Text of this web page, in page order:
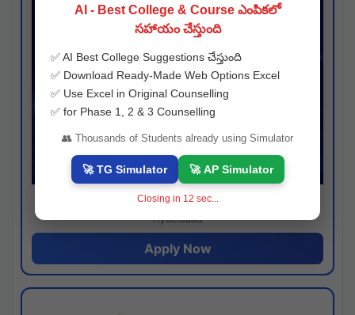
Josh consultancy
Hyderabad
Apply Now
AI - Best College & Course ఎంపికలో
సహాయం చేస్తుంది
✅ AI Best College Suggestions చేస్తుంది
✅ Download Ready-Made Web Options Excel
✅ Use Excel in Original Counselling
✅ for Phase 1, 2 & 3 Counselling
👥 Thousands of Students already using Simulator
🚀 TG Simulator 🚀 AP Simulator
Closing in 11 sec...